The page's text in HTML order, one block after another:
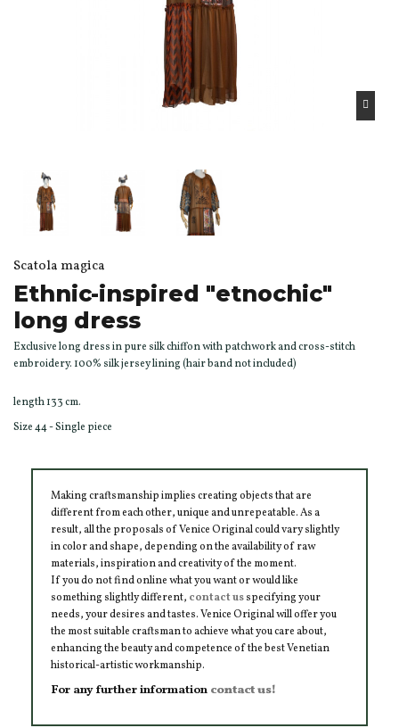
Scatola magica
Ethnic-inspired "etnochic"
long dress
Exclusive long dress in pure silk chiffon with patchwork and cross-stitch
embroidery. 100% silk jersey lining (hair band not included)
length 133 cm.
Size 44 - Single piece
Making craftsmanship implies creating objects that are
different from each other, unique and unrepeatable. As a
result, all the proposals of Venice Original could vary slightly
in color and shape, depending on the availability of raw
materials, inspiration and creativity of the moment.
If you do not find online what you want or would like
something slightly different, contact usspecifying your
needs, your desires and tastes. Venice Original will offer you
the most suitable craftsman to achieve what you care about,
enhancing the beauty and competence of the best Venetian
historical-artistic workmanship.
For any further information contact us!